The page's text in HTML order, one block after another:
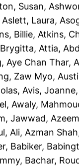
Susan,
Aslett, Laura,
Billie, Atkins,
, Attia,
Aye Chan Thar,
Zaw Myo,
, Avis, Joanne,
, Awaly,
Jawwad,
Ali, Azman
Babiker,
, Bachar,